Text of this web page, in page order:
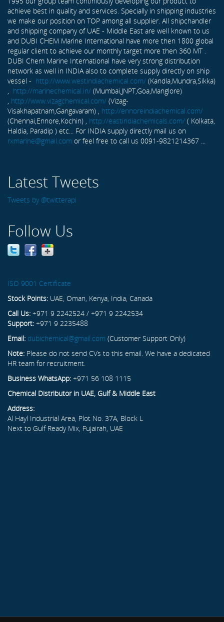
achieve best in quality and services. Specially in shipping industries
we make our position on TOP among all supplier. All shipchandler
and shipping company of UAE - Middle East are well known to us
and DUBI CHEM Marine International have more then 1800 global
regular client to achieve our monthly target more then 360 MT .
DUBI Chem Marine International have very strong distribution
network as well in INDIA also to complete supply directly on ship
vessel - http://www.westindiachemical.com/ (Kandla,Mundra,Sikka)
, http://marinechemical.in/ (Mumbai,JNPT,Goa,Manglore)
, http://www.vizagchemical.com/ (Vizag-
Visakhapatnam,Gangavaram) , http://ennoreindiachemical.com/
(Chennai,Ennore,Kochin) , http://eastindiachemicals.com/ ( Kolkata,
Haldia, Paradip ) etc... For INDIA supply directly mail us on
rxmarine@gmail.com or feel free to call us 0091-9821214367 ...
Latest Tweets
Tweets by @twitterapi
Follow Us
ISO 9001 Certificate
Stock Points: UAE, Oman, Kenya, India, Canada
Call Us: +971 9 2242524 / +971 9 2242534
Support: +971 9 2235488
Email: dubichemical@gmail.com (Customer Support Only)
Note: Please do not send CVs to this email. We have a dedicated
HR team for recruitment.
Business WhatsApp: +971 56 108 1115
Chemical Distributor in UAE, Gulf & Middle East
Address:
Al Hayl Industrial Area, Plot No. 37A, Block L
Next to Gulf Ready Mix, Fujairah, UAE